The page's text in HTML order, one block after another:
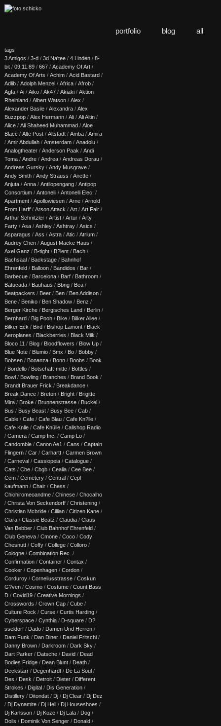
portfolio blog all
tags
3 Amigos / 3-d / 3d Na'tee / 4 Linden / 8-
bit / 09.11.89 / 667 / Academy Of Art /
Academy Of Arts / Achim / Acid Bastard /
Adlib / Adolph Menzel / Africa / Afrob /
Agfa / Ai / Aiko / Ak47 / Akiaki / Aktion
Rheinland / Albert Watson / Alex /
Alexander Basile / Alexandra / Alex
Buzzpop / Alex Hermann / Ali / Ali Altin /
Alice / Ali Shaheed Muhammad / Aloe
Blacc / Alte Post / Altstadt / Amba / Amira
/ Amir Abdullah / Amsterdam / Anadolu /
Analogtheater / Anderson Paak / Andi
Toma / Andre / Andrea / Andreas Dorau /
Andreas Gursky / Andy Musgrave /
Andy Smith / Andy Strauss / Anette /
Anjuta / Anna / Antilopengang / Antipop
Consortium / Antonelli / Antonelli Elec. /
Apartment / Apollowiesen / Arne / Arnold
From Harff / Arson Attack / Art / Art Fair /
Arthur Schnitzler / Artist / Artur / Arty
Farty / Asa / Ashley / Ashtray / Asics /
Asparagus / Ass / Astra / Atic / Atrium /
Audrey Chen / August Macke Haus /
Axel Ganz / B-tight / B?lent / Bach /
Bachsaal / Backstage / Bahnhof
Ehrenfeld / Balloon / Bandidos / Bar /
Barbecue / Barcelona / Barf / Bathroom /
Batucada / Bauhaus / Bbng / Bea /
Beatpackers / Beer / Ben / Ben Addison /
Bene / Beniko / Ben Shadow / Benz /
Berger Kirche / Bergisches Land / Berlin /
Bernhard / Big Pooh / Bike / Bilker Allee /
Bilker Eck / Bird / Bishop Lamont / Black
Aeroplanes / Blackberries / Black Milk /
Bloco 11 / Blog / Bloodflowers / Blow Up /
Blue Note / Blumio / Bmx / Bo / Bobby /
Bobsen / Bonanza / Bonn / Boobs / Book
/ Bordello / Botschaft-mitte / Bottles /
Bowl / Bowling / Branches / Brand Book /
Brandt Brauer Frick / Breakdance /
Break Dance / Breton / Bright / Brigitte
Mira / Broke / Brunnenstrasse / Buckel /
Bus / Busy Beast / Busy Bee / Cab /
Cable / Cafe / Cafe Blau / Cafe Kn?lle /
Cafe Knlle / Cafe Knülle / Callshop Radio
/ Camera / Camp Inc. / Camp Lo /
Candomble / Canon Ae1 / Cans / Captain
Flingern / Car / Carhartt / Carmen Brown
/ Carneval / Cassiopeia / Catalogue /
Cats / Cbe / Cbgb / Cealia / Cee Bee /
Cem / Cemetery / Central / Cepl-
kaufmann / Chair / Chess /
Chichiromeoandme / Chinese / Chocalho
/ Christa Von Seckendorff / Christening /
Christian Mcbride / Cillian / Citizen Kane /
Clara / Classic Beatz / Claudia / Claus
Van Bebber / Club Bahnhof Ehrenfeld /
Club Geneva / Cmone / Coco / Cody
Chesnutt / Coffy / College / Colloro /
Cologne / Combination Rec. /
Confirmation / Container / Contax /
Cooker / Copenhagen / Cordon /
Corduroy / Corneliusstrasse / Coskun
G?ven / Cosmo / Costume / Count Bass
D / Covid19 / Creative Mornings /
Crosswords / Crown Cap / Cube /
Culture Rock / Curse / Curtis Harding /
Cyberspace / Cynthia / D-square / D?
sseldorf / Dado / Damen Und Herren /
Dam Funk / Dan Diner / Daniel Fritschi /
Danny Brown / Darkroom / Dark Sky /
Dart Parker / Datsche / David / Dead
Bodies Fridge / Dean Blunt / Death /
Deckstarr / Degenhardt / De La Soul /
Des / Desk / Detroit / Dieter / Different
Strokes / Digital / Dis Generation /
Distillery / Ditondat / Dj / Dj Clear / Dj Dez
/ Dj Dynamite / Dj Hell / Dj Houseshoes /
Dj Karlsson / Dj Koze / Dj Lala / Dog /
Dolls / Dominik Von Senger / Donald /